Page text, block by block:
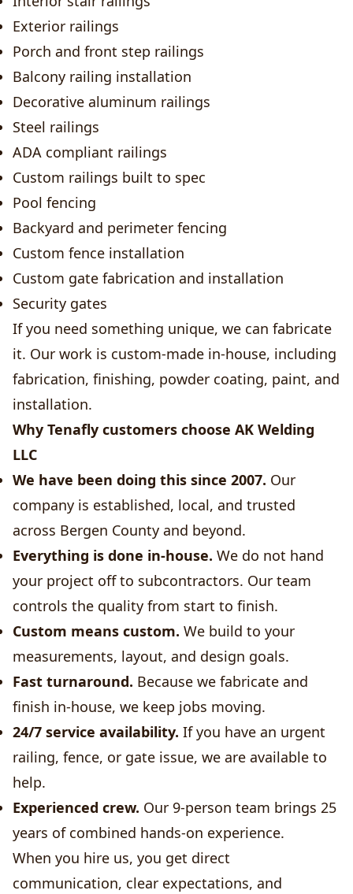
Exterior railings
Porch and front step railings
Balcony railing installation
Decorative aluminum railings
Steel railings
ADA compliant railings
Custom railings built to spec
Pool fencing
Backyard and perimeter fencing
Custom fence installation
Custom gate fabrication and installation
Security gates
If you need something unique, we can fabricate
it. Our work is custom-made in-house, including
fabrication, finishing, powder coating, paint, and
installation.
Why Tenafly customers choose AK Welding
LLC
We have been doing this since 2007. Our
company is established, local, and trusted
across Bergen County and beyond.
Everything is done in-house. We do not hand
your project off to subcontractors. Our team
controls the quality from start to finish.
Custom means custom. We build to your
measurements, layout, and design goals.
Fast turnaround. Because we fabricate and
finish in-house, we keep jobs moving.
24/7 service availability. If you have an urgent
railing, fence, or gate issue, we are available to
help.
Experienced crew. Our 9-person team brings 25
years of combined hands-on experience.
When you hire us, you get direct
communication, clear expectations, and